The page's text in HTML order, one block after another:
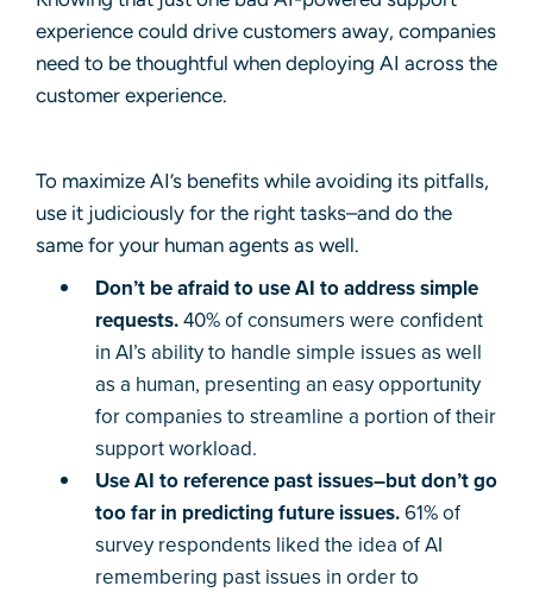
experience could drive customers away, companies
need to be thoughtful when deploying AI across the
customer experience.
To maximize AI’s benefits while avoiding its pitfalls,
use it judiciously for the right tasks–and do the
same for your human agents as well.
Don’t be afraid to use AI to address simple
requests.40% of consumers were confident
in AI’s ability to handle simple issues as well
as a human, presenting an easy opportunity
for companies to streamline a portion of their
support workload.
Use AI to reference past issues–but don’t go
too far in predicting future issues.61% of
survey respondents liked the idea of AI
remembering past issues in order to